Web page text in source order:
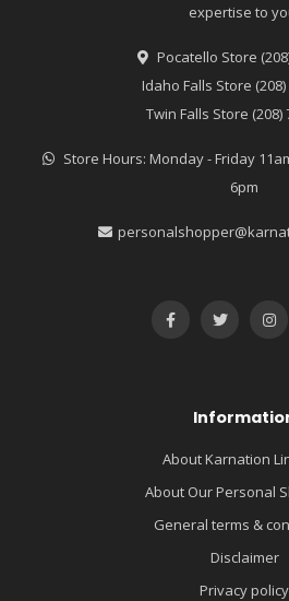
expertise to
Pocatello Store
Idaho Falls Store (208)
Twin Falls Store (208)
Store Hours: Monday - Friday
6pm
About Karnation
About Our Personal
General terms &
Disclaimer
Privacy policy